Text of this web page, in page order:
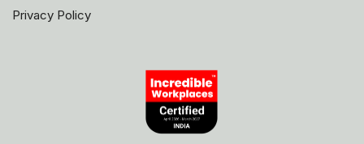
Privacy Policy